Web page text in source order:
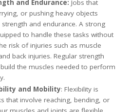
and Endurance: Jobs that
or pushing heavy objects
and endurance. A strong
to handle these tasks without
risk of injuries such as muscle
back injuries. Regular strength
the muscles needed to perform
and Mobility: Flexibility is
that involve reaching, bending, or